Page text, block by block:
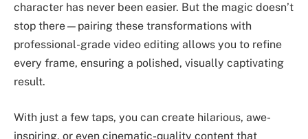
character has never been easier. But the magic doesn’t
stop there—pairing these transformations with
professional-grade video editing allows you to refine
every frame, ensuring a polished, visually captivating
result.
With just a few taps, you can create hilarious, awe-
inspiring, or even cinematic-quality content that